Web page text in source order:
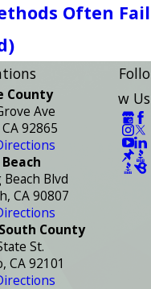
Often Fail
County
Ave
92865
Blvd
CA 90807
County
St.
CA 92101
Follo
w Us